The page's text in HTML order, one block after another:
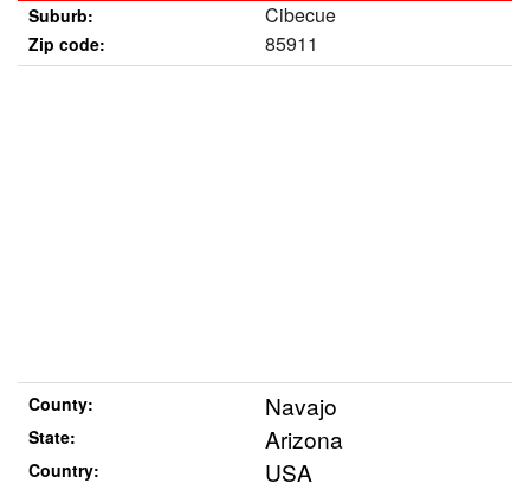
Suburb: Cibecue
Zip code: 85911
County: Navajo
State: Arizona
Country: USA